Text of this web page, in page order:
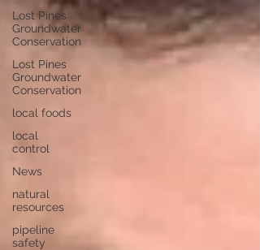
Lost Pines
Groundwater
Conservation
Lost Pines
Groundwater
Conservation
local foods
local
control
News
natural
resources
pipeline
safety